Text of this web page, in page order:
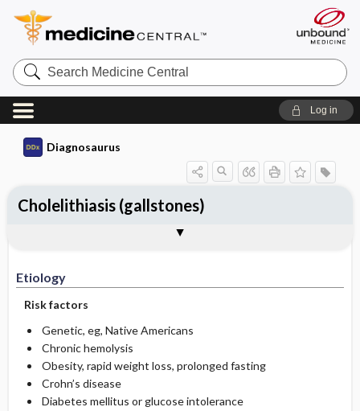
Search
Medicine
Central
Log in
Diagnosaurus
Etiology
Risk factors
Genetic, eg, Native Americans
Chronic hemolysis
Obesity, rapid weight loss, prolonged fasting
Crohn’s disease
Diabetes mellitus or glucose intolerance
Cholelithiasis (gallstones)